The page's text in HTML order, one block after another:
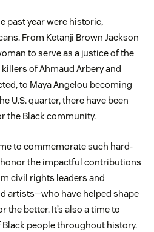
past year were historic,
From Ketanji Brown Jackson
to serve as a justice of the
of Ahmaud Arbery and
to Maya Angelou becoming
U.S. quarter, there have been
the Black community.
to commemorate such hard-
the impactful contributions
civil rights leaders and
artists—who have helped shape
the better. It’s also a time to
people throughout history.